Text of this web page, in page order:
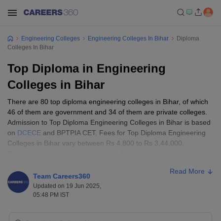
Engineering Colleges Engineering Colleges In Bihar
Diploma
Colleges In Bihar
Top Diploma in Engineering
Colleges in Bihar
There are 80 top diploma engineering colleges in Bihar, of which
46 of them are government and 34 of them are private colleges.
Admission to Top Diploma Engineering Colleges in Bihar is based
on DCECE and BPTPIA CET. Fees for Top Diploma Engineering
Colleges in Bihar vary between Rs 4,800 to Rs 3,44,000.
diploma courses to choose from such as Computer Science
Engineering, Electrical and Electronics Engineering, Marine
Engineering, Civil Engineering, and Electronics and
Team Careers360
Updated on 19 Jun 2025,
05:48 PM IST
Read More